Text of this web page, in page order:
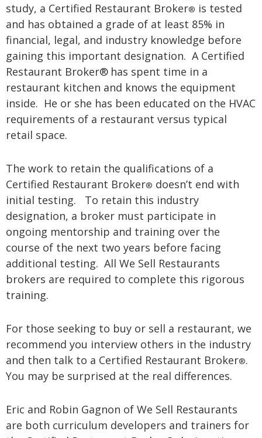
study, a Certified Restaurant Broker® is tested
and has obtained a grade of at least 85% in
financial, legal, and industry knowledge before
gaining this important designation. A Certified
Restaurant Broker® has spent time in a
restaurant kitchen and knows the equipment
inside. He or she has been educated on the HVAC
requirements of a restaurant versus typical
retail space.
The work to retain the qualifications of a
Certified Restaurant Broker® doesn’t end with
initial testing. To retain this industry
designation, a broker must participate in
ongoing mentorship and training over the
course of the next two years before facing
additional testing. All We Sell Restaurants
brokers are required to complete this rigorous
training.
For those seeking to buy or sell a restaurant, we
recommend you interview others in the industry
and then talk to a Certified Restaurant Broker®.
You may be surprised at the real differences.
Eric and Robin Gagnon of We Sell Restaurants
are both curriculum developers and trainers for